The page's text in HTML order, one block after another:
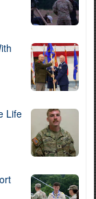
Life